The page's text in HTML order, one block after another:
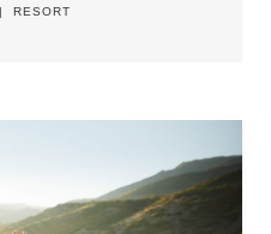
RESORT